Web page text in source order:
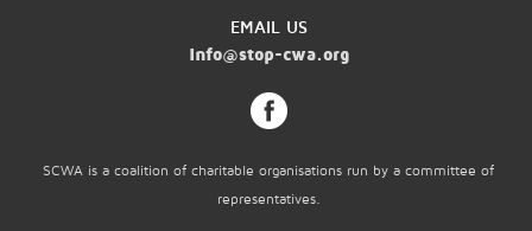
EMAIL US
info@stop-cwa.org
SCWA is a coalition of charitable organisations run by a committee of
representatives.